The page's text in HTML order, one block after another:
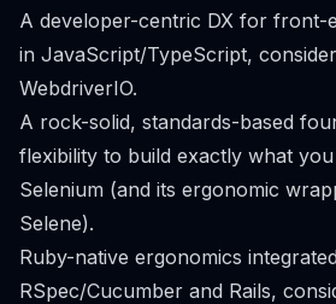
A developer-centric DX for front-
in JavaScript/TypeScript,
WebdriverIO.
A rock-solid, standards-based
flexibility to build exactly what
Selenium (and its ergonomic
Selene).
Ruby-native ergonomics
RSpec/Cucumber and Rails,